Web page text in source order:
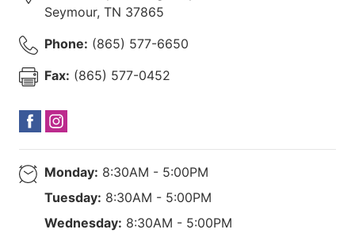
Seymour, TN 37865
Phone: (865) 577-6650
Fax: (865) 577-0452
Monday: 8:30AM - 5:00PM
Tuesday: 8:30AM - 5:00PM
Wednesday: 8:30AM - 5:00PM